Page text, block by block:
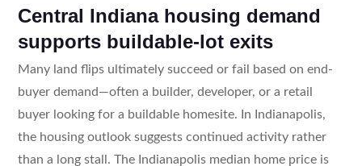
Central Indiana housing demand
supports buildable-lot exits
Many land flips ultimately succeed or fail based on end-
buyer demand—often a builder, developer, or a retail
buyer looking for a buildable homesite. In Indianapolis,
the housing outlook suggests continued activity rather
than a long stall. The Indianapolis median home price is